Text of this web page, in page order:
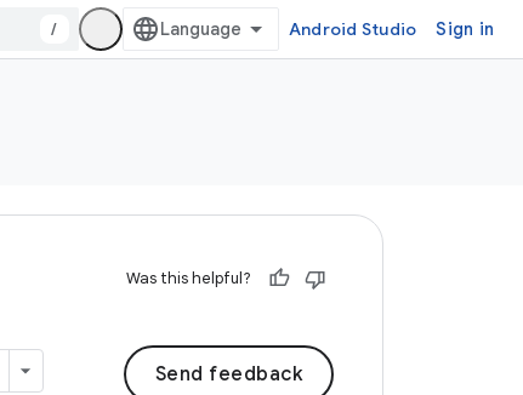
/ Android Studio Sign in
Was this helpful?
Send feedback